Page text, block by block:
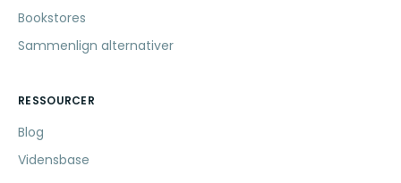
Bookstores
Sammenlign alternativer
RESSOURCER
Blog
Vidensbase